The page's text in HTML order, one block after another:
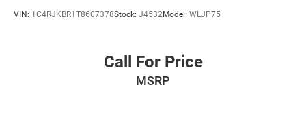
VIN: 1C4RJKBR1T8607378Stock: J4532Model: WLJP75
Call For Price
MSRP